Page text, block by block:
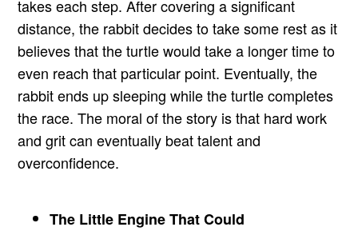
takes each step. After covering a significant
distance, the rabbit decides to take some rest as it
believes that the turtle would take a longer time to
even reach that particular point. Eventually, the
rabbit ends up sleeping while the turtle completes
the race. The moral of the story is that hard work
and grit can eventually beat talent and
overconfidence.
The Little Engine That Could